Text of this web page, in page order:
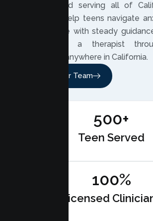
Heights and serving all of
2020, we help teens navigate
and change with steady
can meet a therapist
telehealth anywhere in California.
Meet Our Team
500+
Teen Served
100%
Licensed